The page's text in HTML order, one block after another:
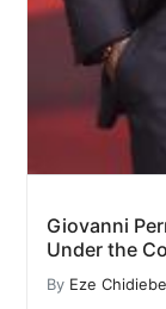
Giovanni
Under the
By Eze